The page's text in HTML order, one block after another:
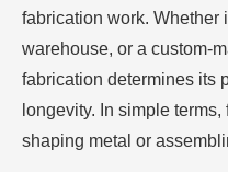
fabrication work. Whether
warehouse, or a custom-
fabrication determines its
longevity. In simple
shaping metal or